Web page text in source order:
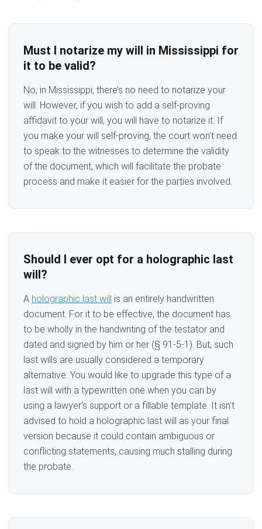
Must I notarize my will in Mississippi for
it to be valid?
No, in Mississippi, there’s no need to notarize your
will. However, if you wish to add a self-proving
affidavit to your will, you will have to notarize it. If
you make your will self-proving, the court won’t need
to speak to the witnesses to determine the validity
of the document, which will facilitate the probate
process and make it easier for the parties involved.
Should I ever opt for a holographic last
will?
A holographic last will is an entirely handwritten
document. For it to be effective, the document has
to be wholly in the handwriting of the testator and
dated and signed by him or her (§ 91-5-1). But, such
last wills are usually considered a temporary
alternative. You would like to upgrade this type of a
last will with a typewritten one when you can by
using a lawyer’s support or a fillable template. It isn’t
advised to hold a holographic last will as your final
version because it could contain ambiguous or
conflicting statements, causing much stalling during
the probate.